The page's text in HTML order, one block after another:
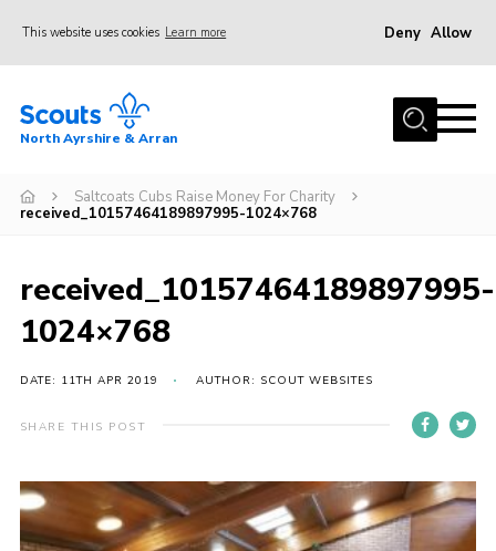
This website uses cookies Learn more Deny Allow
Home
Join
Events
Gallery
Vacancies
Regional Website
North Ayrshire & Arran
Saltcoats Cubs Raise Money For Charity
received_10157464189897995-1024×768
received_10157464189897995-
1024×768
DATE: 11TH APR 2019 AUTHOR: SCOUT WEBSITES
SHARE THIS POST